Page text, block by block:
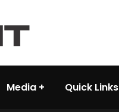
Media Quick Links